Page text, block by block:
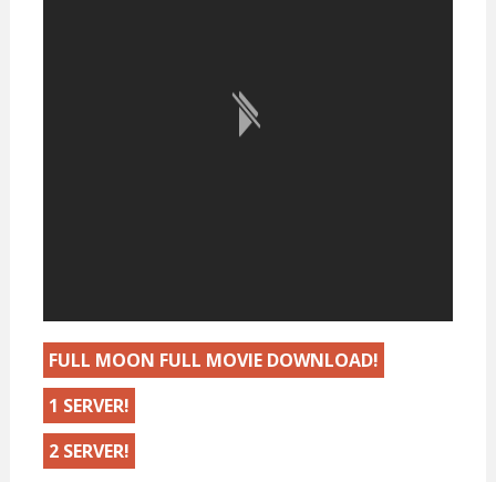
FULL MOON FULL MOVIE DOWNLOAD!
1 SERVER!
2 SERVER!